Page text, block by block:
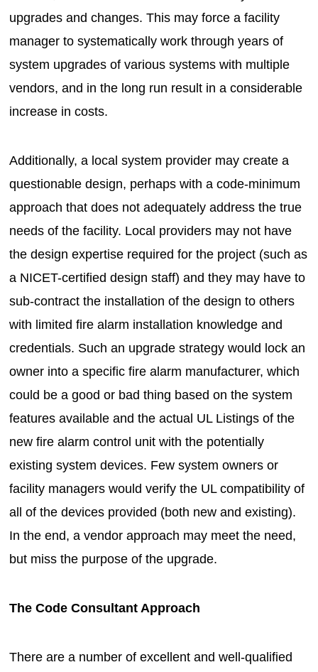
upgrades and changes. This may force a facility
manager to systematically work through years of
system upgrades of various systems with multiple
vendors, and in the long run result in a considerable
increase in costs.
Additionally, a local system provider may create a
questionable design, perhaps with a code-minimum
approach that does not adequately address the true
needs of the facility. Local providers may not have
the design expertise required for the project (such as
a NICET-certified design staff) and they may have to
sub-contract the installation of the design to others
with limited fire alarm installation knowledge and
credentials. Such an upgrade strategy would lock an
owner into a specific fire alarm manufacturer, which
could be a good or bad thing based on the system
features available and the actual UL Listings of the
new fire alarm control unit with the potentially
existing system devices. Few system owners or
facility managers would verify the UL compatibility of
all of the devices provided (both new and existing).
In the end, a vendor approach may meet the need,
but miss the purpose of the upgrade.
The Code Consultant Approach
There are a number of excellent and well-qualified